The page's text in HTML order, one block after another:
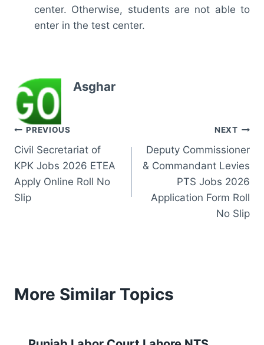
center. Otherwise, students are not able to
enter in the test center.
Asghar
Post
navigation
PREVIOUS
Civil Secretariat of
KPK Jobs 2026 ETEA
Apply Online Roll No
Slip
NEXT
Deputy Commissioner
& Commandant Levies
PTS Jobs 2026
Application Form Roll
No Slip
More Similar Topics